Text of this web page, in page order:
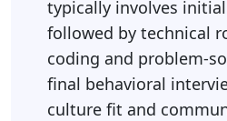
typically involves
followed by technical
coding and problem-
final behavioral
culture fit and